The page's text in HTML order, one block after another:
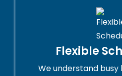
Flexible
We understand busy